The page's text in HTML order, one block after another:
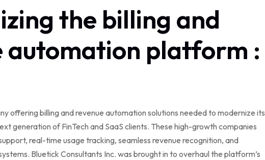
the billing and
automation platform :
offering billing and revenue automation solutions needed to modernize its
generation of FinTech and SaaS clients. These high-growth companies
real-time usage tracking, seamless revenue recognition, and
Bluetick Consultants Inc. was brought in to overhaul the platform’s